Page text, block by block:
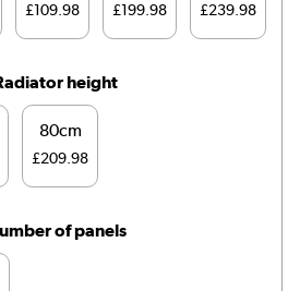
£109.98 £199.98 £239.98
height
80cm
£209.98
of panels